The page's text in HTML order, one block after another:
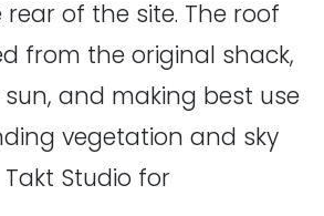
of the site. The roof
from the original shack,
and making best use
vegetation and sky
Studio for